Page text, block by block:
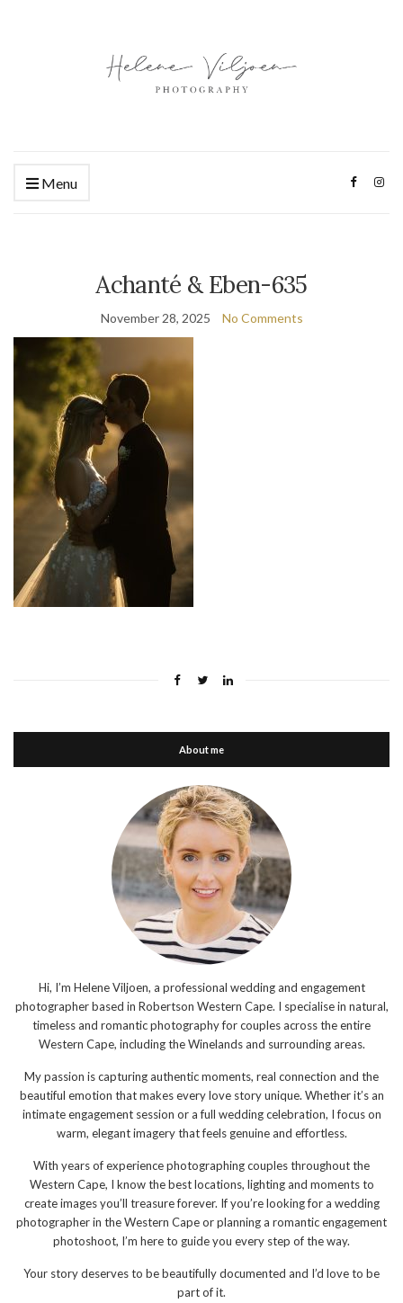
Menu
Achanté & Eben-635
November 28, 2025 No Comments
About me
Hi, I’m Helene Viljoen, a professional wedding and engagement
photographer based in Robertson Western Cape. I specialise in natural,
timeless and romantic photography for couples across the entire
Western Cape, including the Winelands and surrounding areas.
My passion is capturing authentic moments, real connection and the
beautiful emotion that makes every love story unique. Whether it’s an
intimate engagement session or a full wedding celebration, I focus on
warm, elegant imagery that feels genuine and effortless.
With years of experience photographing couples throughout the
Western Cape, I know the best locations, lighting and moments to
create images you’ll treasure forever. If you’re looking for a wedding
photographer in the Western Cape or planning a romantic engagement
photoshoot, I’m here to guide you every step of the way.
Your story deserves to be beautifully documented and I’d love to be
part of it.